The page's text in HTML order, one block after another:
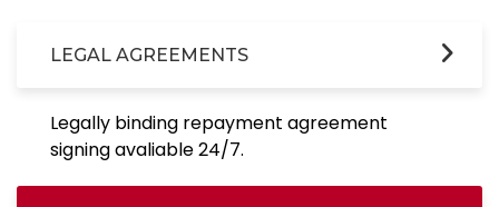
LEGAL AGREEMENTS
Legally binding repayment agreement
signing avaliable 24/7.